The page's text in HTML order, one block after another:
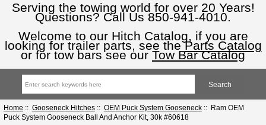
Serving the towing world for over 20 Years!
Questions? Call Us 850-941-4010.
Welcome to our Hitch Catalog, if you are
looking for trailer parts, see theParts Catalog
or for tow bars see our Tow Bar Catalog
Home :: Gooseneck Hitches:: OEM Puck System Gooseneck:: Ram OEM
Puck System Gooseneck Ball And Anchor Kit, 30k #60618